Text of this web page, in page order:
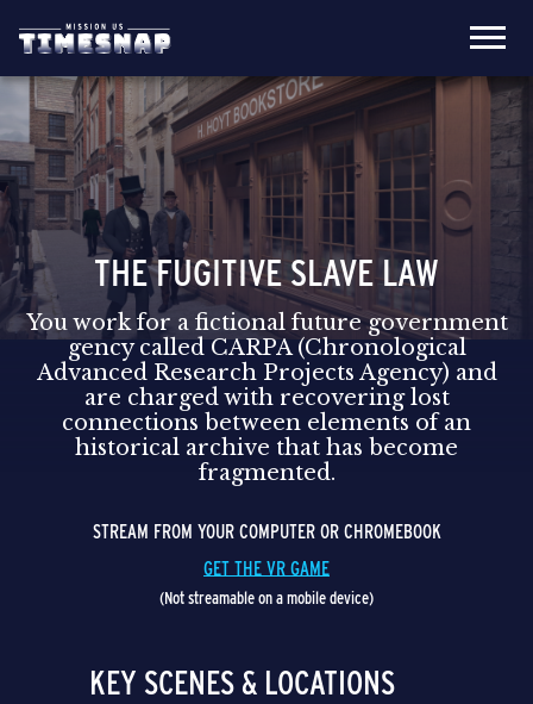
THE FUGITIVE SLAVE LAW
You work for a fictional future government
gency called CARPA (Chronological
Advanced Research Projects Agency) and
are charged with recovering lost
connections between elements of an
historical archive that has become
fragmented.
STREAM FROM YOUR COMPUTER OR CHROMEBOOK
GET THE VR GAME
(Not streamable on a mobile device)
KEY SCENES & LOCATIONS